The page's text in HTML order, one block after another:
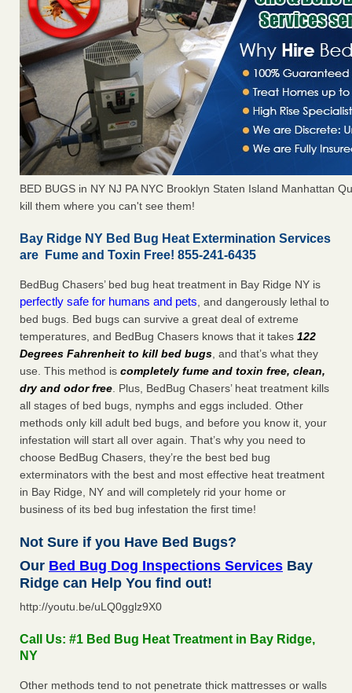
BED BUGS in NY NJ PA NYC Brooklyn Staten Island Manhattan
kill them where you can't see them!
Bay Ridge NY Bed Bug Heat Extermination Services
are Fume and Toxin Free! 855-241-6435
BedBug Chasers’ bed bug heat treatment in Bay Ridge NY is
perfectly safe for humans and pets, and dangerously lethal to
bed bugs. Bed bugs can survive a great deal of extreme
temperatures, and BedBug Chasers knows that it takes 122
Degrees Fahrenheit to kill bed bugs, and that’s what they
use. This method is completely fume and toxin free, clean,
dry and odor free. Plus, BedBug Chasers’ heat treatment kills
all stages of bed bugs, nymphs and eggs included. Other
methods only kill adult bed bugs, and before you know it, your
infestation will start all over again. That’s why you need to
choose BedBug Chasers, they’re the best bed bug
exterminators with the best and most effective heat treatment
in Bay Ridge, NY and will completely rid your home or
business of its bed bug infestation the first time!
Not Sure if you Have Bed Bugs?
Our Bed Bug Dog Inspections Services Bay
Ridge can Help You find out!
http://youtu.be/uLQ0gglz9X0
Call Us: #1 Bed Bug Heat Treatment in Bay Ridge,
NY
Other methods tend to not penetrate thick mattresses or walls